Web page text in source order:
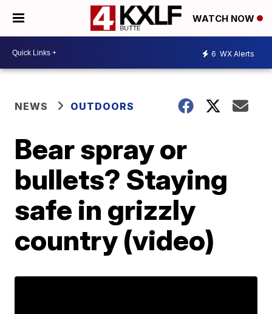
WATCH NOW
6 WX Alerts
NEWS OUTDOORS
Bear spray or
bullets? Staying
safe in grizzly
country (video)